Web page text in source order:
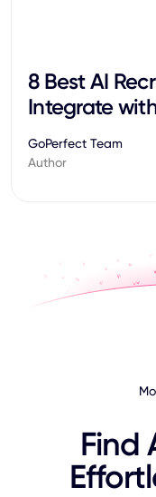
8 Best AI
Integrate
GoPerfect Team
Author
Find